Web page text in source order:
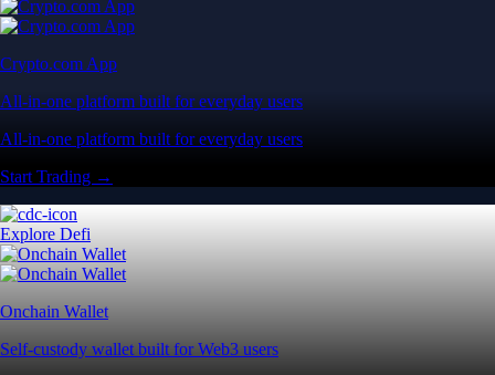
Crypto.com App
All-in-one platform built for everyday users
All-in-one platform built for everyday users
Start Trading →
Explore Defi
Onchain Wallet
Self-custody wallet built for Web3 users